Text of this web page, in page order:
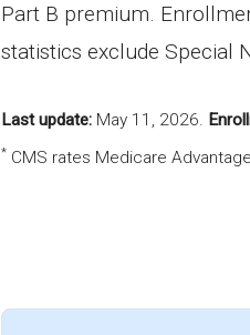
Part B premium.
statistics exclude Special
Last update: May 11, 2026.
* CMS rates Medicare